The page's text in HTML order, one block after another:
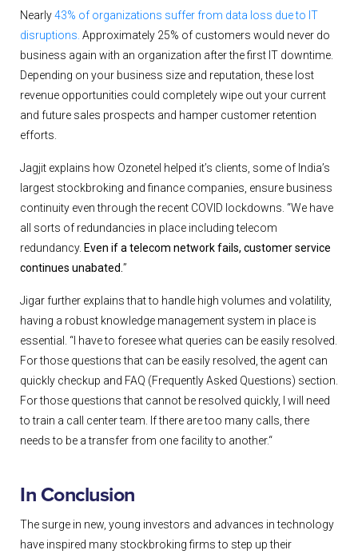
Nearly43% of organizations suffer from data loss due to IT
disruptions. Approximately 25% of customers would never do
business again with an organization after the first IT downtime.
Depending on your business size and reputation, these lost
revenue opportunities could completely wipe out your current
and future sales prospects and hamper customer retention
efforts.
Jagjit explains how Ozonetel helped it’s clients, some of India’s
largest stockbroking and finance companies, ensure business
continuity even through the recent COVID lockdowns. “We have
all sorts of redundancies in place including telecom
redundancy. Even if a telecom network fails, customer service
continues unabated. ”
Jigar further explains that to handle high volumes and volatility,
having a robust knowledge management system in place is
essential. “I have to foresee what queries can be easily resolved.
For those questions that can be easily resolved, the agent can
quickly checkup and FAQ (Frequently Asked Questions) section.
For those questions that cannot be resolved quickly, I will need
to train a call center team. If there are too many calls, there
needs to be a transfer from one facility to another.“
In Conclusion
The surge in new, young investors and advances in technology
have inspired many stockbroking firms to step up their